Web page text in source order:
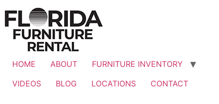
content
HOME ABOUT
FURNITURE INVENTORY
VIDEOS
BLOG LOCATIONS CONTACT